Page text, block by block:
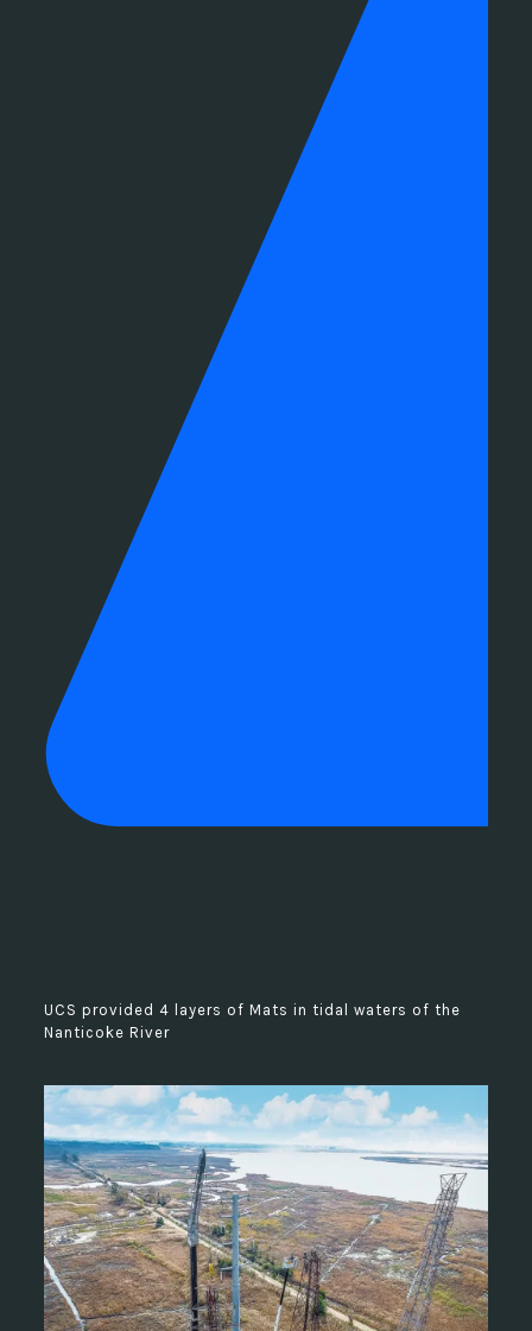
UCS provided 4 layers of Mats in tidal waters of the
Nanticoke River